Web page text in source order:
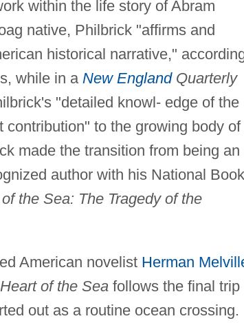
within the life story of Abram
native, Philbrick "affirms and
historical narrative,"
while in aNew EnglandQuarterly
"detailed knowl- edge of the
to the growing body of
made the transition from being an
author with his National Book
the Sea: The Tragedy of the
American novelist Herman
of the Seafollows the final trip
out as a routine ocean crossing.